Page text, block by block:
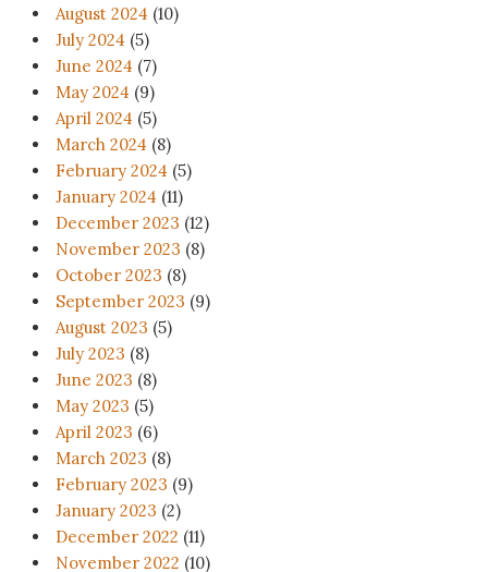
August 2024 (10)
July 2024 (5)
June 2024 (7)
May 2024 (9)
April 2024 (5)
March 2024 (8)
February 2024 (5)
January 2024 (11)
December 2023 (12)
November 2023 (8)
October 2023 (8)
September 2023 (9)
August 2023 (5)
July 2023 (8)
June 2023 (8)
May 2023 (5)
April 2023 (6)
March 2023 (8)
February 2023 (9)
January 2023 (2)
December 2022 (11)
November 2022 (10)